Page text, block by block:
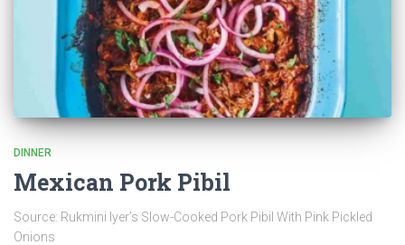
DINNER
Mexican Pork Pibil
Source: Rukmini Iyer’s Slow-Cooked Pork Pibil With Pink Pickled
Onions